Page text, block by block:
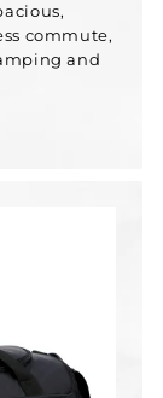
commute,
and